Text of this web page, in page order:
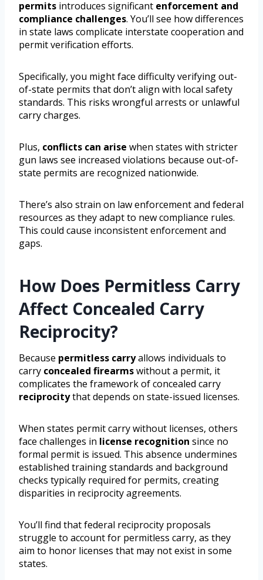
permits introduces significant enforcement and
compliance challenges. You’ll see how differences
in state laws complicate interstate cooperation and
permit verification efforts.
Specifically, you might face difficulty verifying out-
of-state permits that don’t align with local safety
standards. This risks wrongful arrests or unlawful
carry charges.
Plus, conflicts can arise when states with stricter
gun laws see increased violations because out-of-
state permits are recognized nationwide.
There’s also strain on law enforcement and federal
resources as they adapt to new compliance rules.
This could cause inconsistent enforcement and
gaps.
How Does Permitless Carry
Affect Concealed Carry
Reciprocity?
Because permitless carryallows individuals to
carry concealed firearmswithout a permit, it
complicates the framework of concealed carry
reciprocitythat depends on state-issued licenses.
When states permit carry without licenses, others
face challenges in license recognition since no
formal permit is issued. This absence undermines
established training standards and background
checks typically required for permits, creating
disparities in reciprocity agreements.
You’ll find that federal reciprocity proposals
struggle to account for permitless carry, as they
aim to honor licenses that may not exist in some
states.